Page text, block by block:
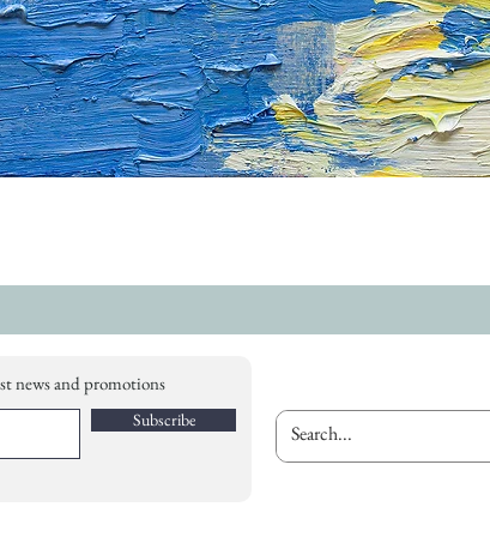
news and promotions
Subscribe